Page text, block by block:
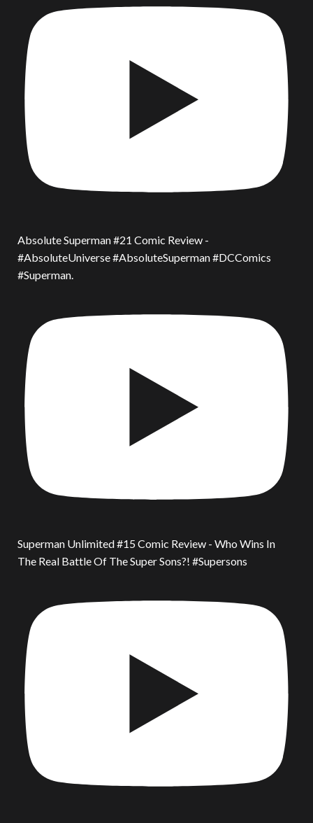
Absolute Superman #21 Comic Review -
#AbsoluteUniverse #AbsoluteSuperman #DCComics
#Superman.
Superman Unlimited #15 Comic Review - Who Wins In
The Real Battle Of The Super Sons?! #Supersons